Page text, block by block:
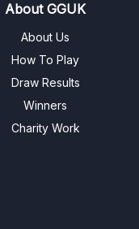
About GGUK
About Us
How To Play
Draw Results
Winners
Charity Work